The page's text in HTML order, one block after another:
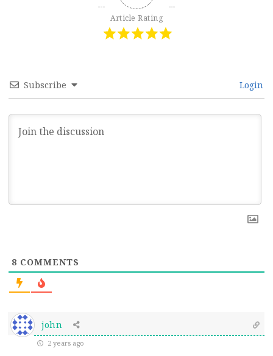
Article Rating
Subscribe Login
8 COMMENTS
john
2 years ago